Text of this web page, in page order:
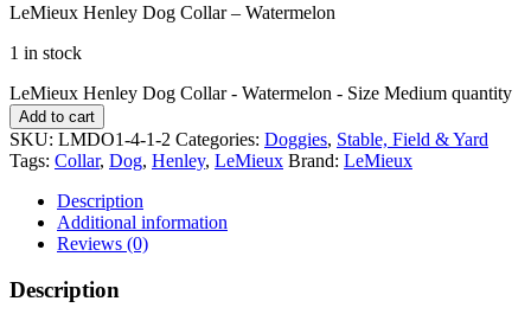
LeMieux Henley Dog Collar – Watermelon
1 in stock
LeMieux Henley Dog Collar - Watermelon - Size Medium quantity
Add to cart
SKU: LMDO1-4-1-2 Categories: Doggies, Stable, Field & Yard
Tags: Collar, Dog, Henley, LeMieux Brand: LeMieux
Description
Additional information
Reviews (0)
Description